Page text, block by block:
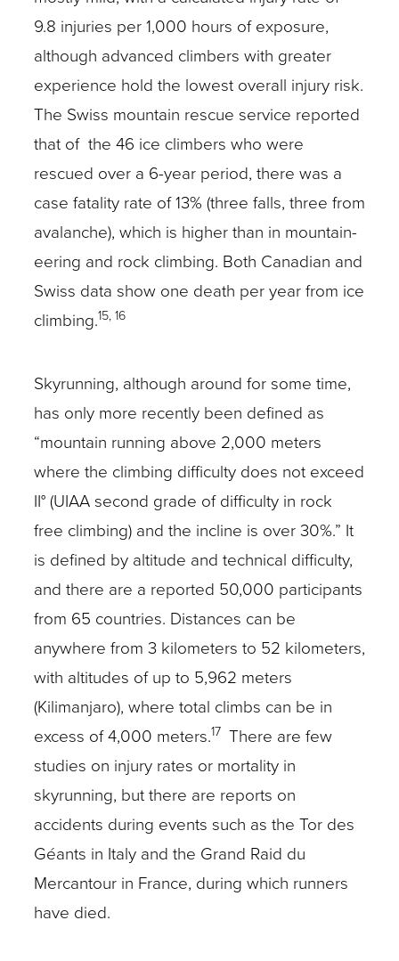
9.8 injuries per 1,000 hours of exposure,
although advanced climbers with greater
experience hold the lowest overall injury risk.
The Swiss mountain rescue service reported
that of the 46 ice climbers who were
rescued over a 6-year period, there was a
case fatality rate of 13% (three falls, three from
avalanche), which is higher than in mountain-
eering and rock climbing. Both Canadian and
Swiss data show one death per year from ice
climbing.15, 16
Skyrunning, although around for some time,
has only more recently been defined as
“mountain running above 2,000 meters
where the climbing difficulty does not exceed
II° (UIAA second grade of difficulty in rock
free climbing) and the incline is over 30%.” It
is defined by altitude and technical difficulty,
and there are a reported 50,000 participants
from 65 countries. Distances can be
anywhere from 3 kilometers to 52 kilometers,
with altitudes of up to 5,962 meters
(Kilimanjaro), where total climbs can be in
excess of 4,000 meters.17 There are few
studies on injury rates or mortality in
skyrunning, but there are reports on
accidents during events such as the Tor des
Géants in Italy and the Grand Raid du
Mercantour in France, during which runners
have died.